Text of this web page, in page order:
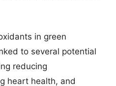
in green
to several potential
reducing
heart health, and